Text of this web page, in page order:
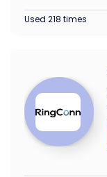
Used 218 times